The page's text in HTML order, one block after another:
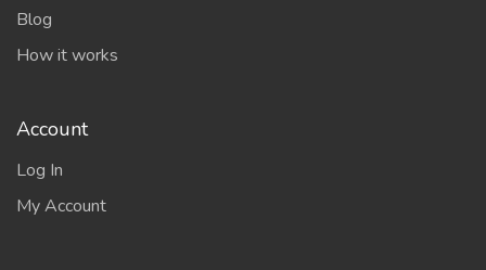
Blog
How it works
Account
Log In
My Account